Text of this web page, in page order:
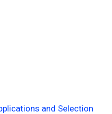
and Selection